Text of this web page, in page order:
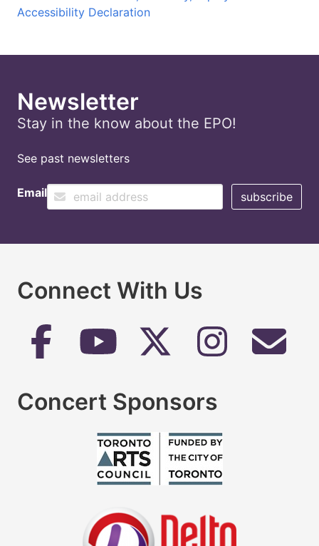
Accessibility Declaration
Newsletter
Stay in the know about the EPO!
See past newsletters
Email
Connect With Us
Concert Sponsors